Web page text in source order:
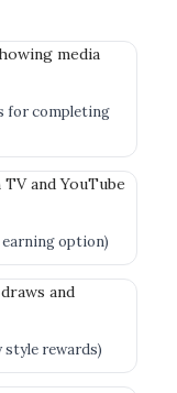
for completing
earning option)
style rewards)